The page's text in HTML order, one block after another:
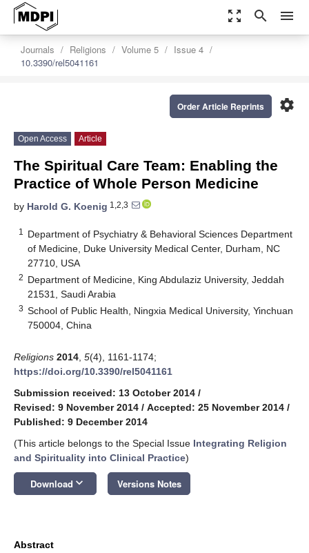
zoom_out_map search menu
Journals Religions Volume 5
Issue 4
10.3390/rel5041161
settings
Order Article Reprints
Open Access Article
The Spiritual Care Team: Enabling the
Practice of Whole Person Medicine
by Harold G. Koenig 1,2,3
1
Department of Psychiatry & Behavioral Sciences Department
of Medicine, Duke University Medical Center, Durham, NC
27710, USA
2 Department of Medicine, King Abdulaziz University, Jeddah
21531, Saudi Arabia
3 School of Public Health, Ningxia Medical University, Yinchuan
750004, China
Religions 2014 5(4), 1161-1174;
https://doi.org/10.3390/rel5041161
Submission received: 13 October 2014 /
Revised: 9 November 2014 / Accepted: 25 November 2014 /
Published: 9 December 2014
(This article belongs to the Special Issue Integrating Religion
and Spirituality into Clinical Practice)
Download keyboard_arrow_down Versions Notes
Abstract